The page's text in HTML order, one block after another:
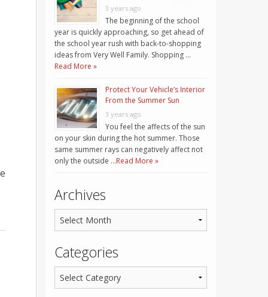
3 years ago
The beginning of the school
year is quickly approaching, so get ahead of
the school year rush with back-to-shopping
ideas from Very Well Family. Shopping …
Read More »
Protect Your Vehicle’s Interior
From the Summer Sun
3 years ago
You feel the affects of the sun
on your skin during the hot summer. Those
same summer rays can negatively affect not
only the outside …Read More »
Archives
Categories